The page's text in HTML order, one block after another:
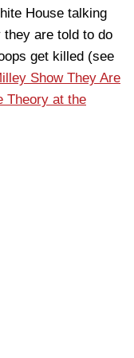
House talking
they are told to do
get killed (see
Show They Are
Theory at the